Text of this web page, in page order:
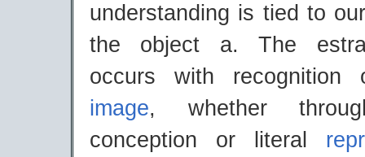
understanding is tied to
the object a. The
occurs with recognition
image, whether
conception or literal